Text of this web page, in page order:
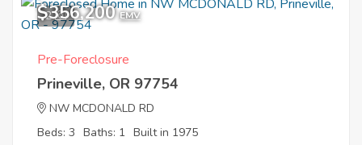
2
$356,200 EMV
Pre-Foreclosure
Prineville, OR 97754
NW MCDONALD RD
Beds: 3 Baths: 1 Built in 1975